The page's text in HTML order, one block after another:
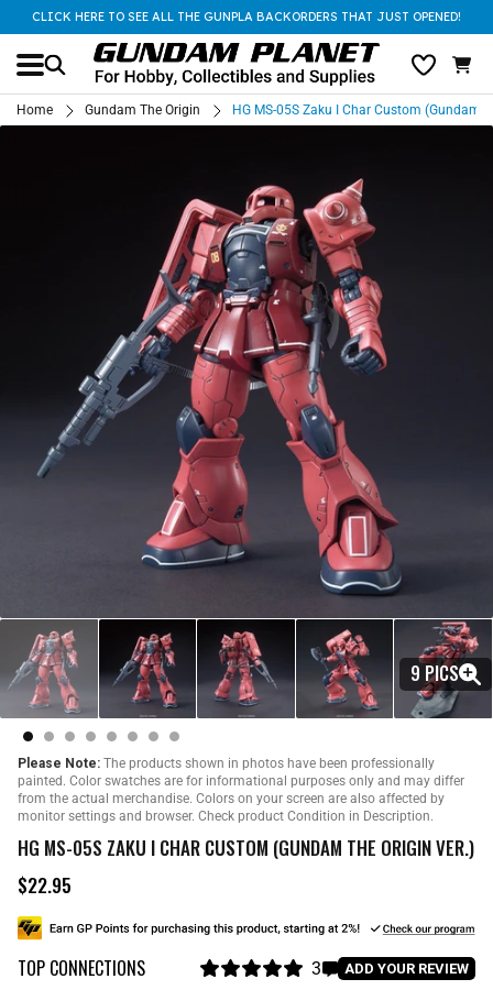
CLICK HERE TO SEE ALL THE GUNPLA BACKORDERS THAT JUST OPENED!
Home Gundam The Origin HG MS-05S Zaku I Char Custom (Gundam
9 PICS
Please Note: The products shown in photos have been professionally
painted. Color swatches are for informational purposes only and may differ
from the actual merchandise. Colors on your screen are also affected by
monitor settings and browser. Check product Condition in Description.
HG MS-05S ZAKU I CHAR CUSTOM (GUNDAM THE ORIGIN VER.)
R
g
u
l
$22.95
TOP CONNECTIONS 3
C ADD YOUR REVIEW